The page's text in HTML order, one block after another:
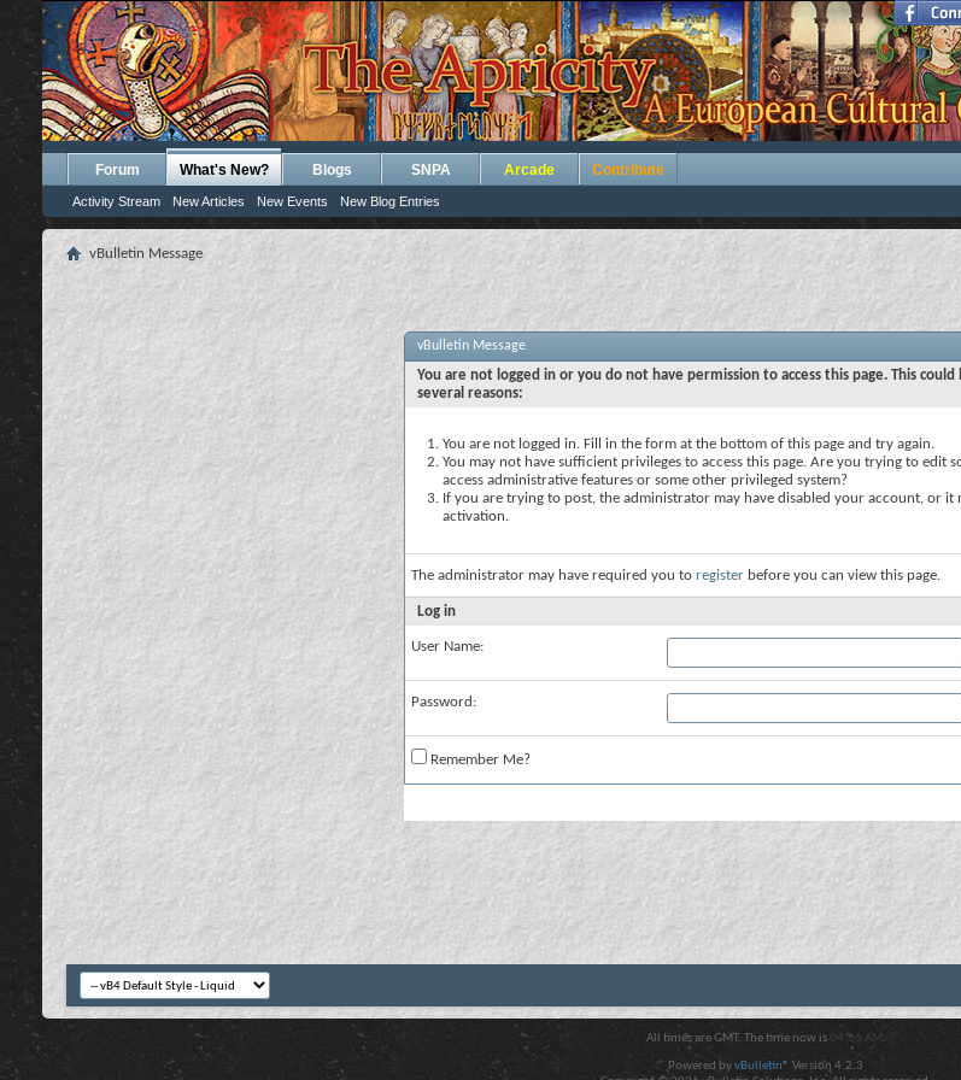
Forum What's New?
Activity Stream New Articles New Events New Blog Entries
Blogs SNPA Arcade Contribute
vBulletin Message
vBulletin Message
You are not logged in or you do not have permission to access this page. This
several reasons:
You are not logged in. Fill in the form at the bottom of this page and try again.
You may not have sufficient privileges to access this page. Are you trying to edit
access administrative features or some other privileged system?
If you are trying to post, the administrator may have disabled your account, or it
activation.
The administrator may have required you to register before you can view this page.
Log in
User Name:
Password:
Remember Me?
All times are GMT. The time now is 04:56 AM .
Powered byvBulletin® Version 4.2.3